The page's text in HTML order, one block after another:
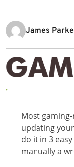
James
Most
updating
do it in 3
manually a